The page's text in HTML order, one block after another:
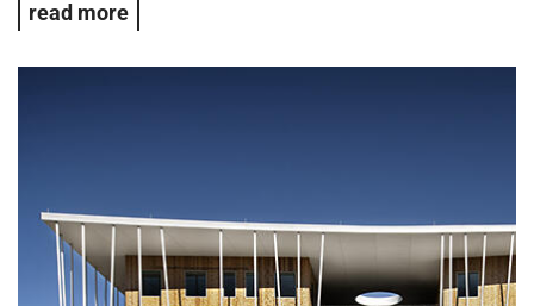
read more